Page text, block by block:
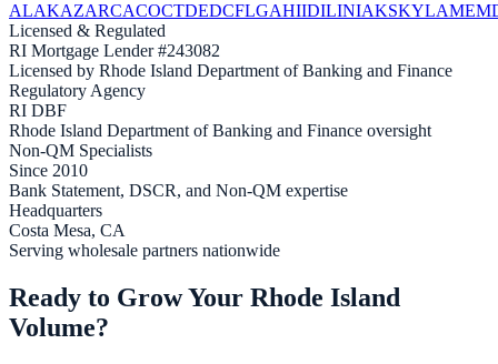
ALAKAZARCACOCTDEDCFLGAHIIDILINIAKSKYLAME
Licensed & Regulated
RI Mortgage Lender #243082
Licensed by Rhode Island Department of Banking and Finance
Regulatory Agency
RI DBF
Rhode Island Department of Banking and Finance oversight
Non-QM Specialists
Since 2010
Bank Statement, DSCR, and Non-QM expertise
Headquarters
Costa Mesa, CA
Serving wholesale partners nationwide
Ready to Grow Your Rhode Island
Volume?